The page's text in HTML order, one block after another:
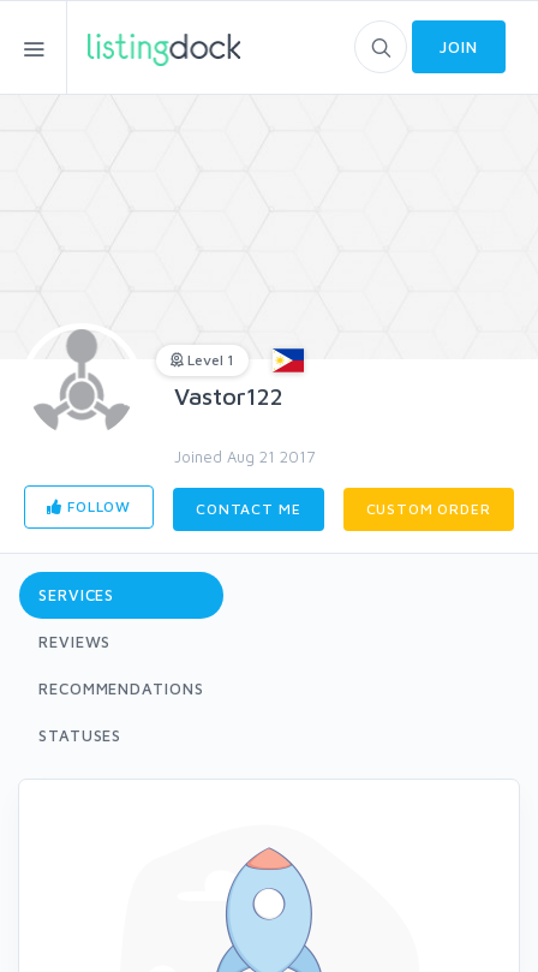
JOIN
Level 1
Vastor122
Joined Aug 21 2017
FOLLOW CONTACT ME CUSTOM ORDER
SERVICES
REVIEWS
RECOMMENDATIONS
STATUSES